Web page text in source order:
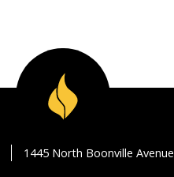
1445 North Boonville Avenue